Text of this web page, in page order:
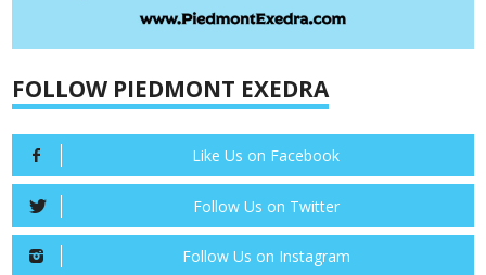
FOLLOW PIEDMONT EXEDRA
Like Us on Facebook
Follow Us on Twitter
Follow Us on Instagram